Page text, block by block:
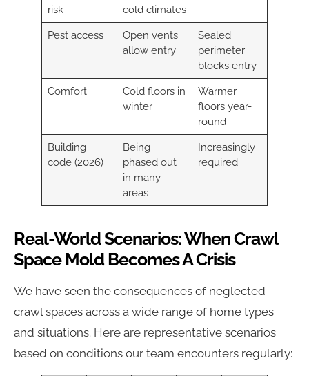
risk
cold climates
Pest access
Open vents
allow entry
Sealed
perimeter
blocks entry
Comfort
Cold floors in
winter
Warmer
floors year-
round
Building
code (2026)
Being
phased out
in many
areas
Increasingly
required
Real-World Scenarios: When Crawl
Space Mold Becomes A Crisis
We have seen the consequences of neglected
crawl spaces across a wide range of home types
and situations. Here are representative scenarios
based on conditions our team encounters regularly: